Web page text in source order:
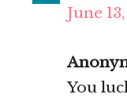
June 13,
You